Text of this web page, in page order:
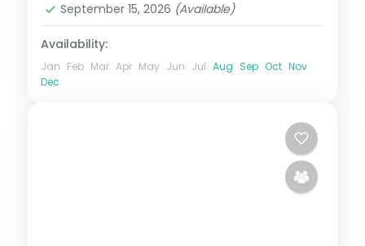
September 15, 2026 (Available)
Availability:
Jan Feb Mar Apr May Jun Jul Aug Sep Oct Nov
Dec